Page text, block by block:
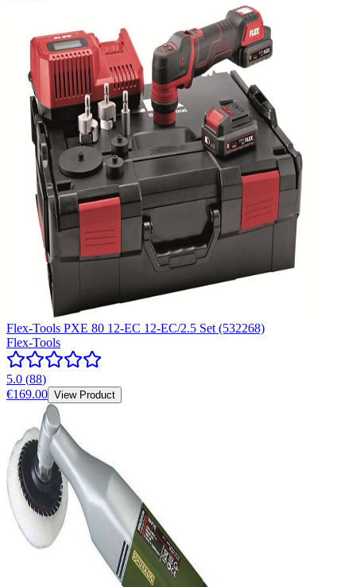
Flex-Tools PXE 80 12-EC 12-EC/2.5 Set (532268)
Flex-Tools
5.0 (88)
€169.00 View Product